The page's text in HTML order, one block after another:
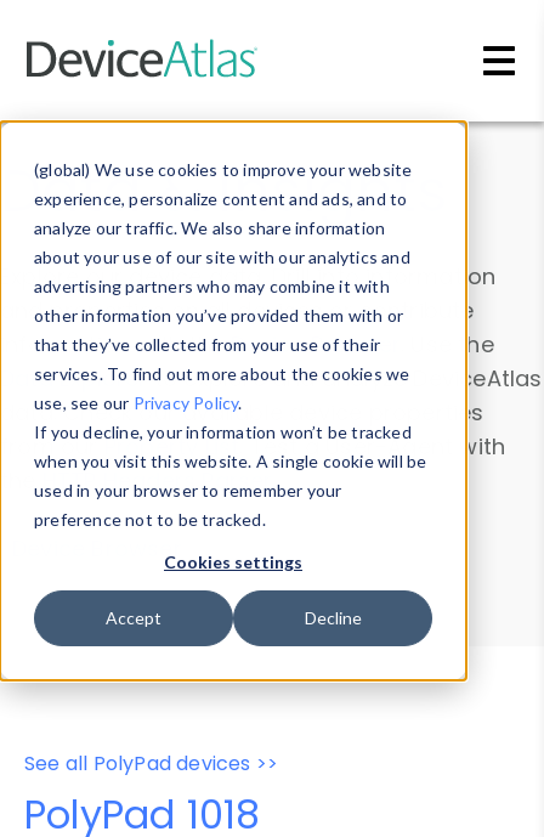
(global) We use cookies to improve your website
experience, personalize content and ads, and to
analyze our traffic. We also share information
about your use of our site with our analytics and
advertising partners who may combine it with
other information you’ve provided them with or
that they’ve collected from your use of their
services. To find out more about the cookies we
use, see our Privacy Policy.
If you decline, your information won’t be tracked
when you visit this website. A single cookie will be
used in your browser to remember your
preference not to be tracked.
Cookies settings
Accept Decline
Data & Insights
Explore our device data. Drill into information
and properties on all devices or contribute
information with theDevice Browser
. Use the
Data Explorerto explore and analyze DeviceAtlas
data. Check our available device properties
from ourProperty List. Test a User-Agent with
theHTTP Headers Parser.
Device Browser
Data Explorer
Properties
User-Agent Tester
See all PolyPad devices >>
PolyPad 1018